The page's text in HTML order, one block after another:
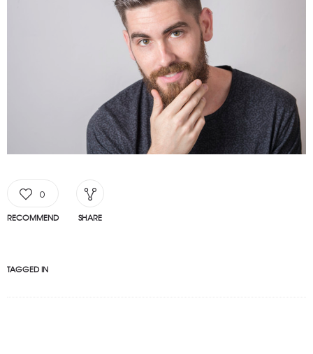
0
RECOMMEND SHARE
TAGGED IN